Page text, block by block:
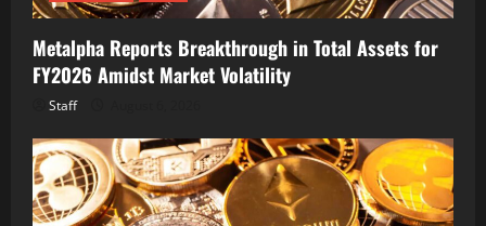
Metalpha Reports Breakthrough in Total Assets for
FY2026 Amidst Market Volatility
Staff